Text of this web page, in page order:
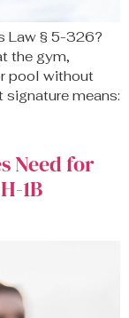
Law § 5-326?
the gym,
pool without
signature means:
Need for
1B